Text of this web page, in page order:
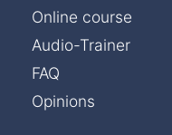
Online course
Audio-Trainer
FAQ
Opinions